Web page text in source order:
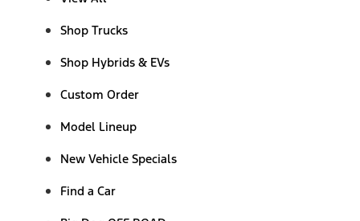
Shop Trucks
Shop Hybrids & EVs
Custom Order
Model Lineup
New Vehicle Specials
Find a Car